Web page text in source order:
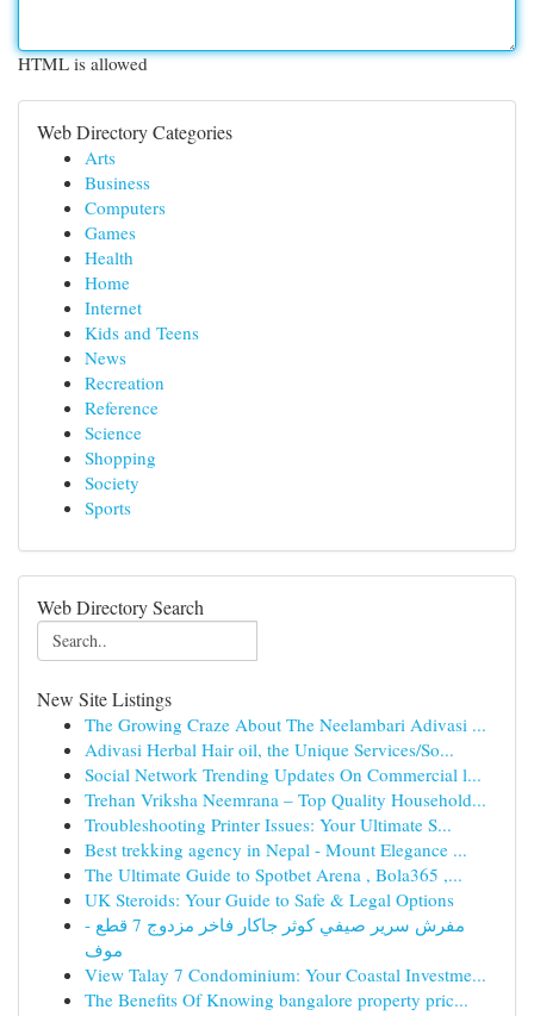
HTML is allowed
Web Directory Categories
Arts
Business
Computers
Games
Health
Home
Internet
Kids and Teens
News
Recreation
Reference
Science
Shopping
Society
Sports
Web Directory Search
New Site Listings
The Growing Craze About The Neelambari Adivasi ...
Adivasi Herbal Hair oil, the Unique Services/So...
Social Network Trending Updates On Commercial l...
Trehan Vriksha Neemrana – Top Quality Household...
Troubleshooting Printer Issues: Your Ultimate S...
Best trekking agency in Nepal - Mount Elegance ...
The Ultimate Guide to Spotbet Arena , Bola365 ,...
UK Steroids: Your Guide to Safe & Legal Options
مفرش سرير صيفي كوثر جاكار فاخر مزدوج 7 قطع -
موف
View Talay 7 Condominium: Your Coastal Investme...
The Benefits Of Knowing bangalore property pric...